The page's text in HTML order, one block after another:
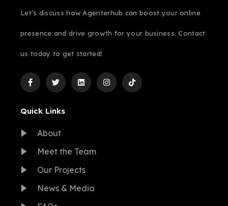
Let’s discuss how Agenterhub can boost your online
presence and drive growth for your business. Contact
us today to get started!
Quick Links
About
Meet the Team
Our Projects
News & Media